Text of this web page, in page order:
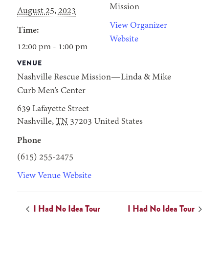
August 25, 2023
Time:
12:00 pm - 1:00 pm
VENUE
Nashville Rescue Mission—Linda & Mike
Curb Men’s Center
639 Lafayette Street
Nashville, TN 37203 United States
Phone
(615) 255-2475
View Venue Website
Mission
View Organizer
Website
I Had No Idea Tour I Had No Idea Tour